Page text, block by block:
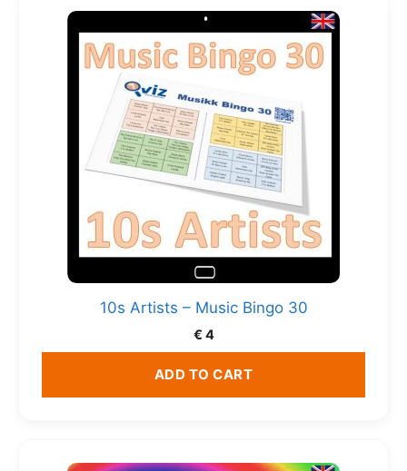
10s Artists – Music Bingo 30
€ 4
ADD TO CART